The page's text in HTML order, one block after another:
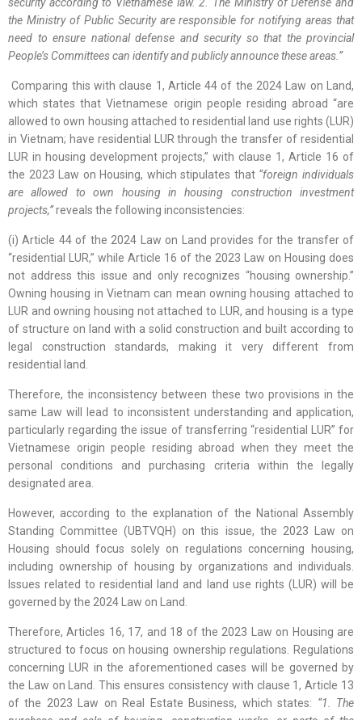
the Ministry of Public Security are responsible for notifying areas that
need to ensure national defense and security so that the provincial
People’s Committees can identify and publicly announce these areas.”
Comparing this with clause 1, Article 44 of the 2024 Law on Land,
which states that Vietnamese origin people residing abroad “are
allowed to own housing attached to residential land use rights (LUR)
in Vietnam; have residential LUR through the transfer of residential
LUR in housing development projects,” with clause 1, Article 16 of
the 2023 Law on Housing, which stipulates that “foreign individuals
are allowed to own housing in housing construction investment
projects,”reveals the following inconsistencies:
(i) Article 44 of the 2024 Law on Land provides for the transfer of
“residential LUR,” while Article 16 of the 2023 Law on Housing does
not address this issue and only recognizes “housing ownership.”
Owning housing in Vietnam can mean owning housing attached to
LUR and owning housing not attached to LUR, and housing is a type
of structure on land with a solid construction and built according to
legal construction standards, making it very different from
residential land.
Therefore, the inconsistency between these two provisions in the
same Law will lead to inconsistent understanding and application,
particularly regarding the issue of transferring “residential LUR” for
Vietnamese origin people residing abroad when they meet the
personal conditions and purchasing criteria within the legally
designated area.
However, according to the explanation of the National Assembly
Standing Committee (UBTVQH) on this issue, the 2023 Law on
Housing should focus solely on regulations concerning housing,
including ownership of housing by organizations and individuals.
Issues related to residential land and land use rights (LUR) will be
governed by the 2024 Law on Land.
Therefore, Articles 16, 17, and 18 of the 2023 Law on Housing are
structured to focus on housing ownership regulations. Regulations
concerning LUR in the aforementioned cases will be governed by
the Law on Land. This ensures consistency with clause 1, Article 13
of the 2023 Law on Real Estate Business, which states: “1. The